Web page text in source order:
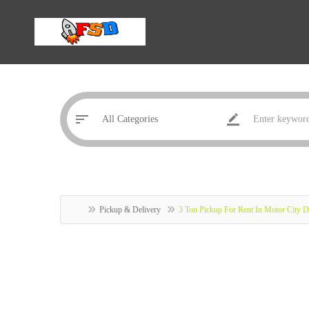
Pickup & Delivery 3 Ton Pickup For Rent In Motor City